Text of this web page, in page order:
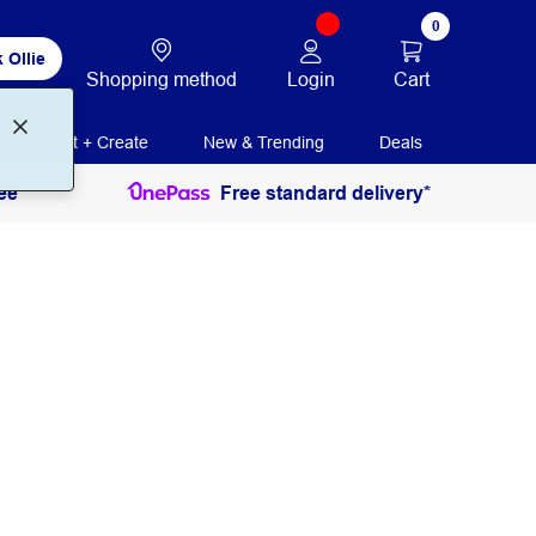
Ollie
Shopping method Login
0
Cart
Print + Create New & Trending Deals
Free standard delivery*